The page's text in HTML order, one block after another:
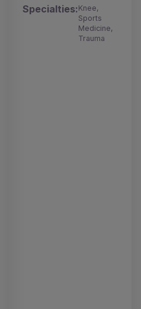
Specialties:Knee,
Sports
Medicine,
Trauma